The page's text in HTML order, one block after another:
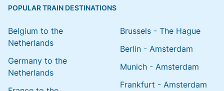
POPULAR TRAIN DESTINATIONS
Belgium to the
Netherlands
Germany to the
Netherlands
Brussels - The Hague
Berlin - Amsterdam
Munich - Amsterdam
Frankfurt - Amsterdam